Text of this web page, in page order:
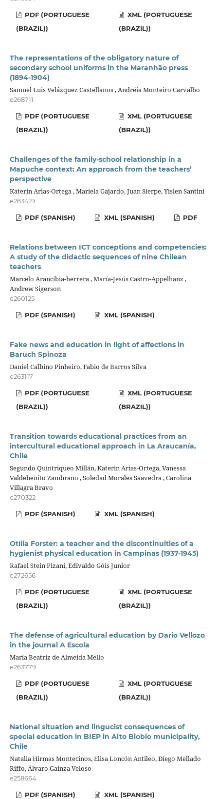
PDF (PORTUGUESE
(BRAZIL))
XML (PORTUGUESE
(BRAZIL))
The representations of the obligatory nature of
secondary school uniforms in the Maranhão press
(1894-1904)
Samuel Luis Velázquez Castellanos , Andréia Monteiro Carvalho
e268711
PDF (PORTUGUESE
(BRAZIL))
XML (PORTUGUESE
(BRAZIL))
Challenges of the family-school relationship in a
Mapuche context: An approach from the teachers’
perspective
Katerin Arias-Ortega , Mariela Gajardo, Juan Sierpe, Yislen Santini
e263419
PDF (SPANISH) XML (SPANISH) PDF
Relations between ICT conceptions and competencies:
A study of the didactic sequences of nine Chilean
teachers
Marcelo Arancibia-herrera , María-Jesús Castro-Appelhanz ,
Andrew Sigerson
e260125
PDF (SPANISH) XML (SPANISH)
Fake news and education in light of affections in
Baruch Spinoza
Daniel Calbino Pinheiro, Fabio de Barros Silva
e263117
PDF (PORTUGUESE
(BRAZIL))
XML (PORTUGUESE
(BRAZIL))
Transition towards educational practices from an
intercultural educational approach in La Araucanía,
Chile
Segundo Quintriqueo Millán, Katerin Arias-Ortega, Vanessa
Valdebenito Zambrano , Soledad Morales Saavedra , Carolina
Villagra Bravo
e270322
PDF (SPANISH) XML (SPANISH)
Otília Forster: a teacher and the discontinuities of a
hygienist physical education in Campinas (1937-1945)
Rafael Stein Pizani, Edivaldo Góis Junior
e272656
PDF (PORTUGUESE
(BRAZIL))
XML (PORTUGUESE
(BRAZIL))
The defense of agricultural education by Dario Vellozo
in the journal A Escola
Maria Beatriz de Almeida Mello
e263779
PDF (PORTUGUESE
(BRAZIL))
XML (PORTUGUESE
(BRAZIL))
National situation and lingucist consequences of
special education in BIEP in Alto Biobio municipality,
Chile
Natalia Hirmas Montecinos, Elisa Loncón Antileo, Diego Mellado
Riffo, Álvaro Gainza Veloso
e258664
PDF (SPANISH) XML (SPANISH)